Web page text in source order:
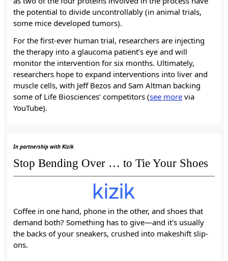
the potential to divide uncontrollably (in animal trials,
some mice developed tumors).
For the first-ever human trial, researchers are injecting
the therapy into a glaucoma patient’s eye and will
monitor the intervention for six months. Ultimately,
researchers hope to expand interventions into liver and
muscle cells, with Jeff Bezos and Sam Altman backing
some of Life Biosciences’ competitors (see more via
YouTube).
In partnership with Kizik
Stop Bending Over … to Tie Your Shoes
Coffee in one hand, phone in the other, and shoes that
demand both? Something has to give—and it's usually
the backs of your sneakers, crushed into makeshift slip-
ons.